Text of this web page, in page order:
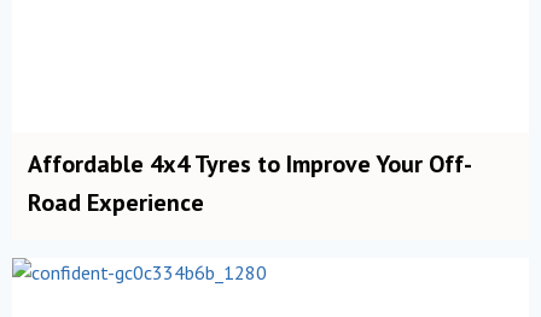
Affordable 4x4 Tyres to Improve Your Off-
Road Experience